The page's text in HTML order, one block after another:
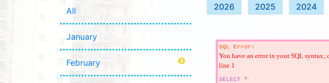
All
January
February
2026 2025 2024
SQL Error:
You have an error in your SQL syntax;
line 1
SELECT *